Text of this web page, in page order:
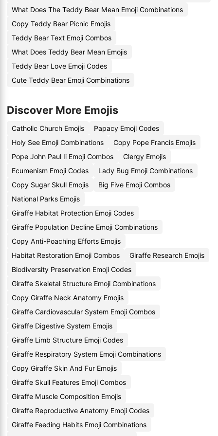
What Does The Teddy Bear Mean Emoji Combinations
Copy Teddy Bear Picnic Emojis
Teddy Bear Text Emoji Combos
What Does Teddy Bear Mean Emojis
Teddy Bear Love Emoji Codes
Cute Teddy Bear Emoji Combinations
Discover More Emojis
Catholic Church Emojis
Papacy Emoji Codes
Holy See Emoji Combinations
Copy Pope Francis Emojis
Pope John Paul Ii Emoji Combos
Clergy Emojis
Ecumenism Emoji Codes
Lady Bug Emoji Combinations
Copy Sugar Skull Emojis
Big Five Emoji Combos
National Parks Emojis
Giraffe Habitat Protection Emoji Codes
Giraffe Population Decline Emoji Combinations
Copy Anti-Poaching Efforts Emojis
Habitat Restoration Emoji Combos
Giraffe Research Emojis
Biodiversity Preservation Emoji Codes
Giraffe Skeletal Structure Emoji Combinations
Copy Giraffe Neck Anatomy Emojis
Giraffe Cardiovascular System Emoji Combos
Giraffe Digestive System Emojis
Giraffe Limb Structure Emoji Codes
Giraffe Respiratory System Emoji Combinations
Copy Giraffe Skin And Fur Emojis
Giraffe Skull Features Emoji Combos
Giraffe Muscle Composition Emojis
Giraffe Reproductive Anatomy Emoji Codes
Giraffe Feeding Habits Emoji Combinations